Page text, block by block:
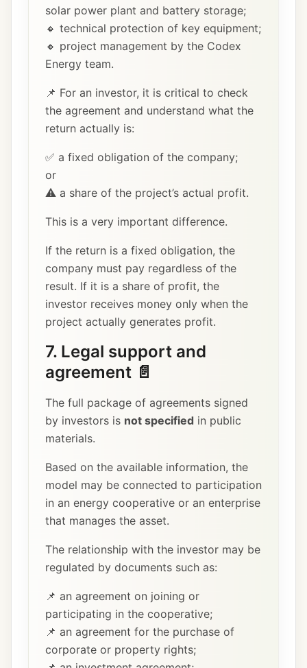
solar power plant and battery storage;
🔸 technical protection of key equipment;
🔸 project management by the Codex
Energy team.
📌 For an investor, it is critical to check
the agreement and understand what the
return actually is:
✅ a fixed obligation of the company;
or
⚠️ a share of the project’s actual profit.
This is a very important difference.
If the return is a fixed obligation, the
company must pay regardless of the
result. If it is a share of profit, the
investor receives money only when the
project actually generates profit.
7. Legal support and
agreement 📄
The full package of agreements signed
by investors is not specified in public
materials.
Based on the available information, the
model may be connected to participation
in an energy cooperative or an enterprise
that manages the asset.
The relationship with the investor may be
regulated by documents such as:
📌 an agreement on joining or
participating in the cooperative;
📌 an agreement for the purchase of
corporate or property rights;